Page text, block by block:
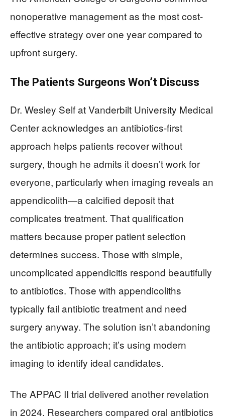
nonoperative management as the most cost-
effective strategy over one year compared to
upfront surgery.
The Patients Surgeons Won’t Discuss
Dr. Wesley Self at Vanderbilt University Medical
Center acknowledges an antibiotics-first
approach helps patients recover without
surgery, though he admits it doesn’t work for
everyone, particularly when imaging reveals an
appendicolith—a calcified deposit that
complicates treatment. That qualification
matters because proper patient selection
determines success. Those with simple,
uncomplicated appendicitis respond beautifully
to antibiotics. Those with appendicoliths
typically fail antibiotic treatment and need
surgery anyway. The solution isn’t abandoning
the antibiotic approach; it’s using modern
imaging to identify ideal candidates.
The APPAC II trial delivered another revelation
in 2024. Researchers compared oral antibiotics